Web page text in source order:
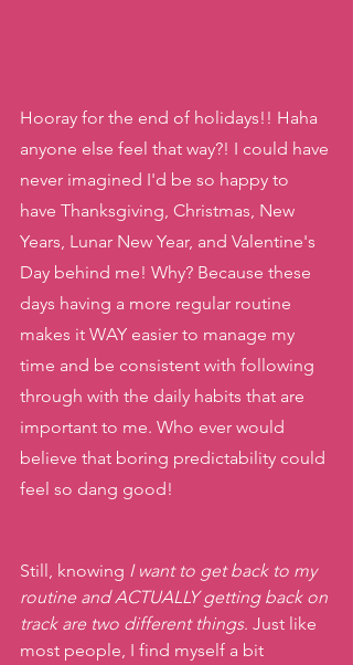
Hooray for the end of holidays!! Haha
anyone else feel that way?! I could have
never imagined I'd be so happy to
have Thanksgiving, Christmas, New
Years, Lunar New Year, and Valentine's
Day behind me! Why? Because these
days having a more regular routine
makes it WAY easier to manage my
time and be consistent with following
through with the daily habits that are
important to me. Who ever would
believe that boring predictability could
feel so dang good!
Still, knowing I want to get back to my
routine and ACTUALLY getting back on
track are two different things. Just like
most people, I find myself a bit